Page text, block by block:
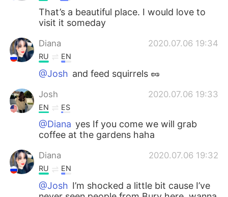
Türkçe Tiếng Việt
Português
That’s a beautiful place. I would love to
visit it someday
Diana 2020.07.06 19:34
RU EN
@Josh and feed squirrels 🥜
Josh 2020.07.06 19:33
EN ES
@Diana yes If you come we will grab
coffee at the gardens haha
Diana 2020.07.06 19:32
RU EN
@Josh I’m shocked a little bit cause I’ve